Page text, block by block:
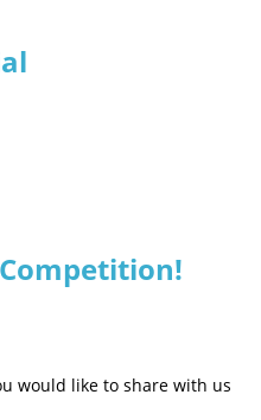
would like to share with us